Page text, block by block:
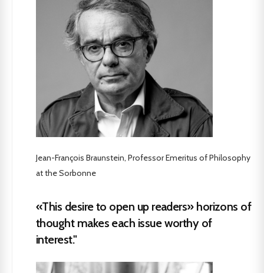
Jean-François Braunstein, Professor Emeritus of Philosophy
at the Sorbonne
«This desire to open up readers» horizons of
thought makes each issue worthy of
interest."